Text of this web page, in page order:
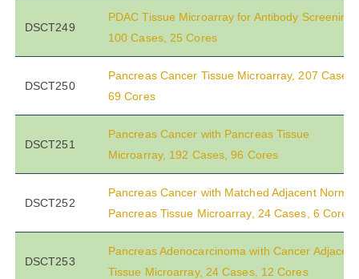
DSCT249
PDAC Tissue Microarray for Antibody Screening,
100 Cases, 25 Cores
DSCT250
Pancreas Cancer Tissue Microarray, 207 Cases,
69 Cores
DSCT251
Pancreas Cancer with Pancreas Tissue
Microarray, 192 Cases, 96 Cores
DSCT252
Pancreas Cancer with Matched Adjacent Normal
Pancreas Tissue Microarray, 24 Cases, 6 Cores
DSCT253
Pancreas Adenocarcinoma with Cancer Adjacent
Tissue Microarray, 24 Cases, 12 Cores